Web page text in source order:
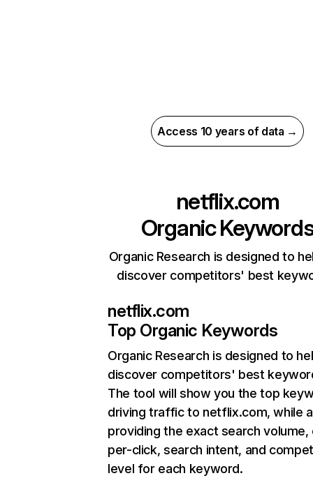
Access 10 years of data →
netflix.com
Organic
Organic Research is designed to
discover competitors' best
netflix.com
Top Organic Keywords
Organic Research is designed to
discover competitors' best
The tool will show you the top
driving traffic to netflix.com, while
providing the exact search
per-click, search intent, and
level for each keyword.